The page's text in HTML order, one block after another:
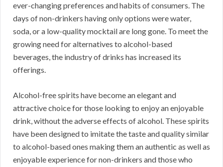
ever-changing preferences and habits of consumers. The
days of non-drinkers having only options were water,
soda, or a low-quality mocktail are long gone. To meet the
growing need for alternatives to alcohol-based
beverages, the industry of drinks has increased its
offerings.
Alcohol-free spirits have become an elegant and
attractive choice for those looking to enjoy an enjoyable
drink, without the adverse effects of alcohol. These spirits
have been designed to imitate the taste and quality similar
to alcohol-based ones making them an authentic as well as
enjoyable experience for non-drinkers and those who